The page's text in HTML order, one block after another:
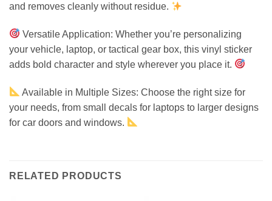
and removes cleanly without residue.
Versatile Application: Whether you’re personalizing
your vehicle, laptop, or tactical gear box, this vinyl sticker
adds bold character and style wherever you place it.
Available in Multiple Sizes: Choose the right size for
your needs, from small decals for laptops to larger designs
for car doors and windows.
RELATED PRODUCTS